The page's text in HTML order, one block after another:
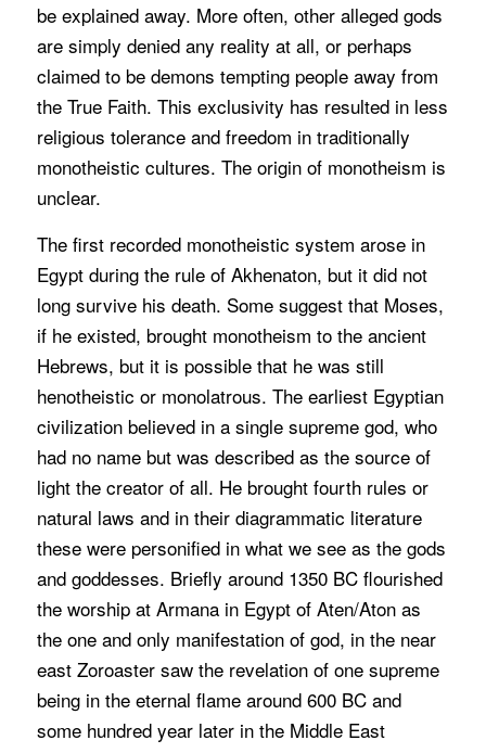
be explained away. More often, other alleged gods
are simply denied any reality at all, or perhaps
claimed to be demons tempting people away from
the True Faith. This exclusivity has resulted in less
religious tolerance and freedom in traditionally
monotheistic cultures. The origin of monotheism is
unclear.
The first recorded monotheistic system arose in
Egypt during the rule of Akhenaton, but it did not
long survive his death. Some suggest that Moses,
if he existed, brought monotheism to the ancient
Hebrews, but it is possible that he was still
henotheistic or monolatrous. The earliest Egyptian
civilization believed in a single supreme god, who
had no name but was described as the source of
light the creator of all. He brought fourth rules or
natural laws and in their diagrammatic literature
these were personified in what we see as the gods
and goddesses. Briefly around 1350 BC flourished
the worship at Armana in Egypt of Aten/Aton as
the one and only manifestation of god, in the near
east Zoroaster saw the revelation of one supreme
being in the eternal flame around 600 BC and
some hundred year later in the Middle East